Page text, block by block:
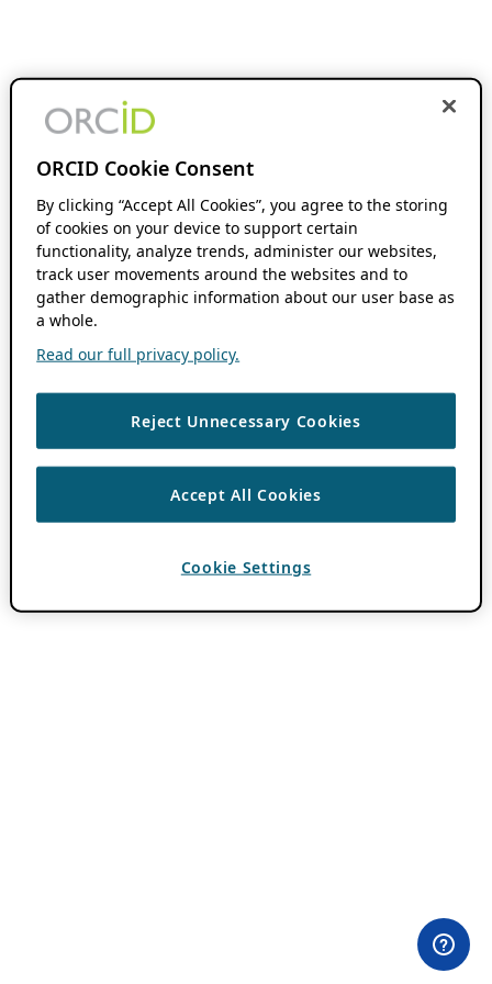
ORCID Cookie Consent
By clicking “Accept All Cookies”, you agree to the storing
of cookies on your device to support certain
functionality, analyze trends, administer our websites,
track user movements around the websites and to
gather demographic information about our user base as
a whole.
Read our full privacy policy.
Reject Unnecessary Cookies
Accept All Cookies
Cookie Settings